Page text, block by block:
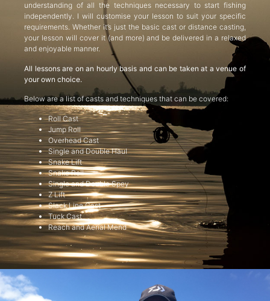
understanding of all the techniques necessary to start fishing
independently. I will customise your lesson to suit your specific
requirements. Whether it’s just the basic cast or distance casting,
your lesson will cover it (and more) and be delivered in a relaxed
and enjoyable manner.
All lessons are on an hourly basis and can be taken at a venue of
your own choice.
Below are a list of casts and techniques that can be covered:
Roll Cast
Jump Roll
Overhead Cast
Single and Double Haul
Snake Lift
Snake Roll
Single and Double Spey
Z Lift
Slack Line Cast
Tuck Cast
Reach and Aerial Mend